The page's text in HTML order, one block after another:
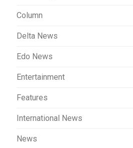
Column
Delta News
Edo News
Entertainment
Features
International News
News